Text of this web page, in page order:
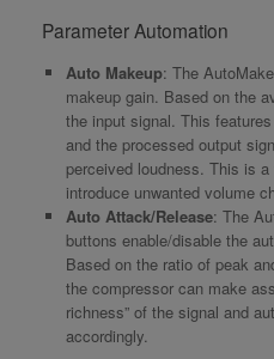
Parameter Automation
Auto Makeup: The
makeup gain. Based on the
the input signal. This
and the processed output
perceived loudness. This is
introduce unwanted volume
Auto Attack/Release: The
buttons enable/disable the
Based on the ratio of peak
the compressor can make
richness” of the signal and
accordingly.